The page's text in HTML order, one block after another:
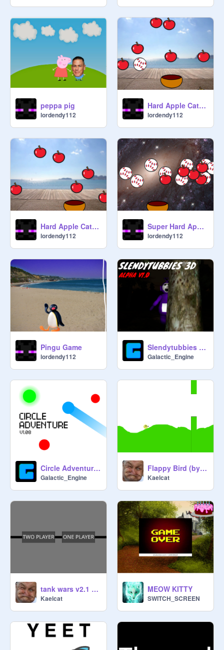
peppa pig
lordendy112
Hard Apple Catcher
lordendy112
Hard Apple Catcher (Origanal)
lordendy112
Super Hard Appler Catcher
lordendy112
Pingu Game
lordendy112
Slendytubbies 3D ALPHA
Galactic_Engine
Circle Adventure v1.08
Galactic_Engine
Flappy Bird (by Kaelcat)
Kaelcat
tank wars v2.1 (Two player)
Kaelcat
MEOW KITTY
SWITCH_SCREEN